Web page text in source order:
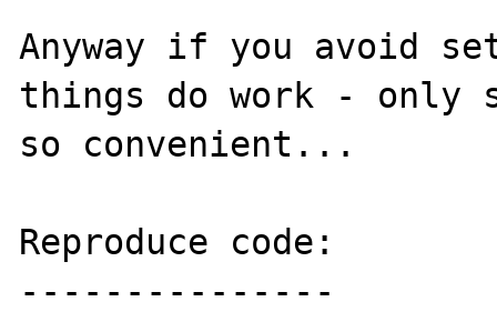
Anyway if you avoid
things do work - only
so convenient...
Reproduce code:
---------------